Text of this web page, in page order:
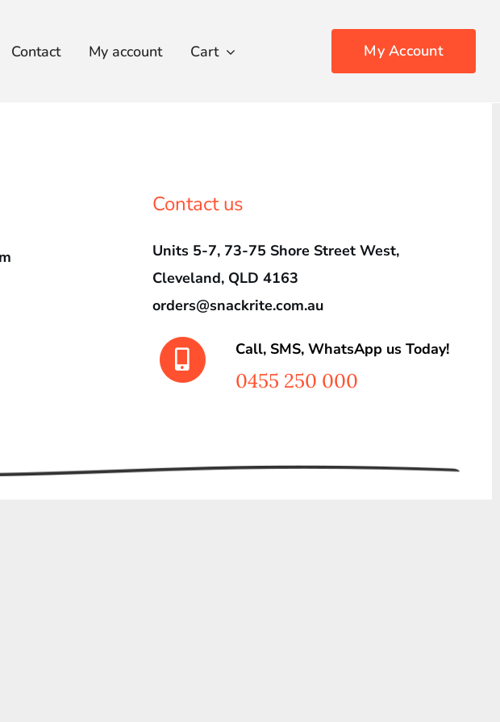
Contact My account Cart My Account
Contact us
Units 5-7, 73-75 Shore Street West,
Cleveland, QLD 4163
orders@snackrite.com.au
Call, SMS, WhatsApp us Today!
0455 250 000